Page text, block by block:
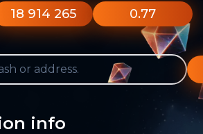
18 914 265 0.77
info